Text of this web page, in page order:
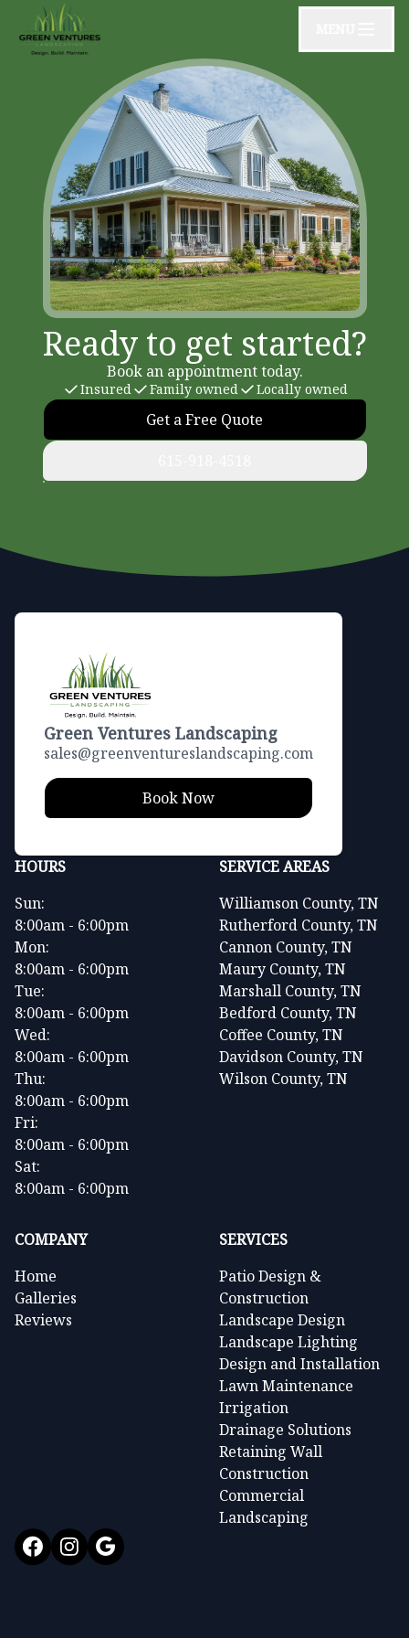
Ready to get started?
Book an appointment today.
Insured Family owned Locally owned
Get a Free Quote
Footer
Green Ventures Landscaping
sales@greenventureslandscaping.com
Book Now
HOURS
Sun:
8:00am - 6:00pm
Mon:
8:00am - 6:00pm
Tue:
8:00am - 6:00pm
Wed:
8:00am - 6:00pm
Thu:
8:00am - 6:00pm
Fri:
8:00am - 6:00pm
Sat:
8:00am - 6:00pm
SERVICE AREAS
Williamson County, TN
Rutherford County, TN
Cannon County, TN
Maury County, TN
Marshall County, TN
Bedford County, TN
Coffee County, TN
Davidson County, TN
Wilson County, TN
COMPANY
Home
Galleries
Reviews
SERVICES
Patio Design &
Construction
Landscape Design
Landscape Lighting
Design and Installation
Lawn Maintenance
Irrigation
Drainage Solutions
Retaining Wall
Construction
Commercial
Landscaping
FacebookInstagram
Google